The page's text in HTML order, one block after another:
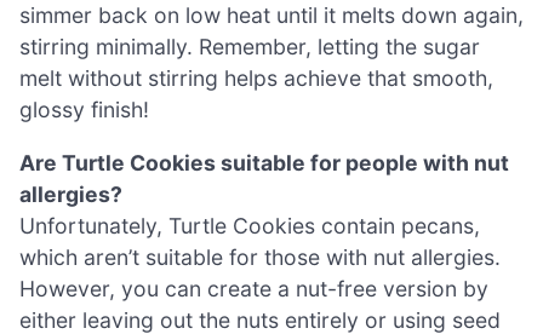
simmer back on low heat until it melts down again,
stirring minimally. Remember, letting the sugar
melt without stirring helps achieve that smooth,
glossy finish!
Are Turtle Cookies suitable for people with nut
allergies?
Unfortunately, Turtle Cookies contain pecans,
which aren’t suitable for those with nut allergies.
However, you can create a nut-free version by
either leaving out the nuts entirely or using seed